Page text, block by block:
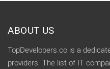
ABOUT US
TopDevelopers.co is a
providers. The list of IT